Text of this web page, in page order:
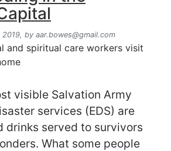
by aar.bowes@gmail.com
visible Salvation Army
services (EDS) are
drinks served to survivors
What some people